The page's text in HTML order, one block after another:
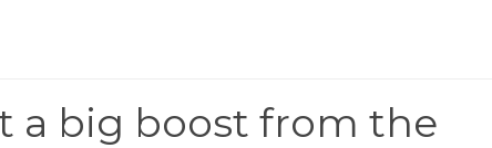
a big boost from the